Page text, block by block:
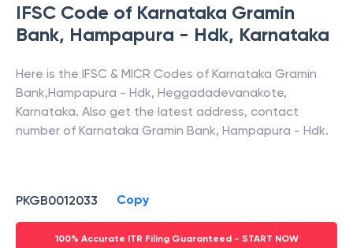
IFSC Code of Karnataka Gramin
Bank, Hampapura - Hdk, Karnataka
Here is the IFSC & MICR Codes of Karnataka Gramin
Bank,Hampapura - Hdk, Heggadadevanakote,
Karnataka. Also get the latest address, contact
number of Karnataka Gramin Bank, Hampapura - Hdk.
PKGB0012033 Copy
100% Accurate ITR Filing Guaranteed - START NOW